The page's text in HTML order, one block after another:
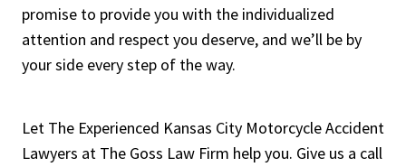
promise to provide you with the individualized
attention and respect you deserve, and we’ll be by
your side every step of the way.
Let The Experienced Kansas City Motorcycle Accident
Lawyers at The Goss Law Firm help you. Give us a call